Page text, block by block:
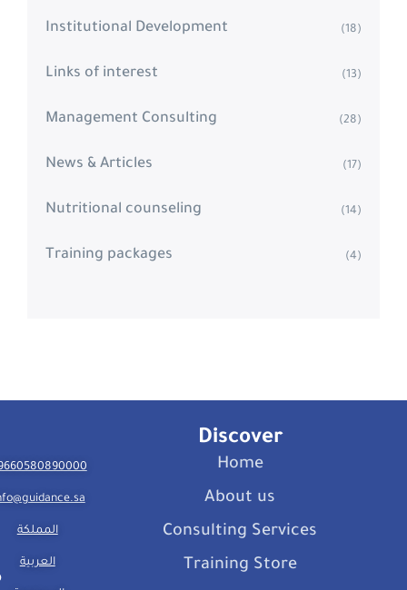
Institutional Development (18)
Links of interest (13)
Management Consulting (28)
News & Articles (17)
Nutritional counseling (14)
Training packages (4)
المملكة
العربية
Discover
Home
About us
Consulting Services
Training Store